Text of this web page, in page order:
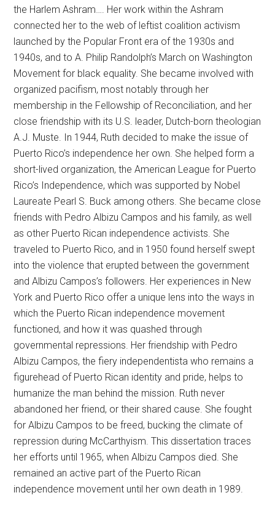
the Harlem Ashram…. Her work within the Ashram
connected her to the web of leftist coalition activism
launched by the Popular Front era of the 1930s and
1940s, and to A. Philip Randolph’s March on Washington
Movement for black equality. She became involved with
organized pacifism, most notably through her
membership in the Fellowship of Reconciliation, and her
close friendship with its U.S. leader, Dutch-born theologian
A.J. Muste. In 1944, Ruth decided to make the issue of
Puerto Rico’s independence her own. She helped form a
short-lived organization, the American League for Puerto
Rico’s Independence, which was supported by Nobel
Laureate Pearl S. Buck among others. She became close
friends with Pedro Albizu Campos and his family, as well
as other Puerto Rican independence activists. She
traveled to Puerto Rico, and in 1950 found herself swept
into the violence that erupted between the government
and Albizu Campos’s followers. Her experiences in New
York and Puerto Rico offer a unique lens into the ways in
which the Puerto Rican independence movement
functioned, and how it was quashed through
governmental repressions. Her friendship with Pedro
Albizu Campos, the fiery independentista who remains a
figurehead of Puerto Rican identity and pride, helps to
humanize the man behind the mission. Ruth never
abandoned her friend, or their shared cause. She fought
for Albizu Campos to be freed, bucking the climate of
repression during McCarthyism. This dissertation traces
her efforts until 1965, when Albizu Campos died. She
remained an active part of the Puerto Rican
independence movement until her own death in 1989.